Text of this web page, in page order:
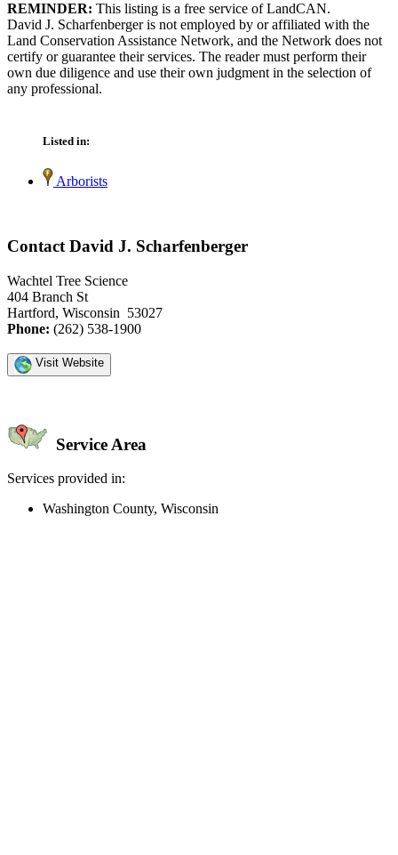
REMINDER: This listing is a free service of LandCAN.
David J. Scharfenberger is not employed by or affiliated with the
Land Conservation Assistance Network, and the Network does not
certify or guarantee their services. The reader must perform their
own due diligence and use their own judgment in the selection of
any professional.
Listed in:
Arborists
Contact David J. Scharfenberger
Wachtel Tree Science
404 Branch St
Hartford, Wisconsin 53027
Phone: (262) 538-1900
Visit Website
Service Area
Services provided in:
Washington County, Wisconsin